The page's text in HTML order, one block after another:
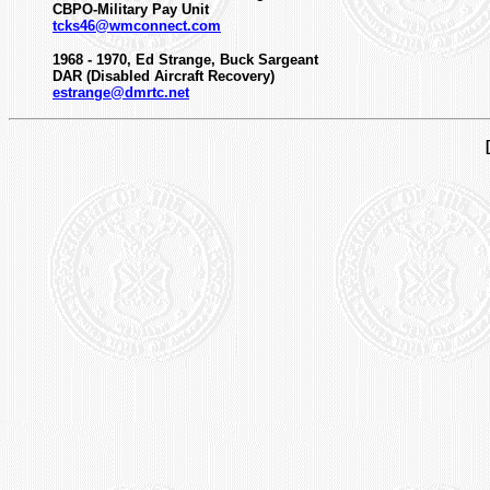
CBPO-Military Pay Unit
tcks46@wmconnect.com
1968 - 1970, Ed Strange, Buck Sargeant
DAR (Disabled Aircraft Recovery)
estrange@dmrtc.net